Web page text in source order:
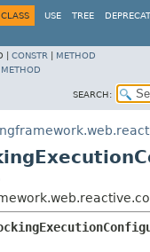
CLASS USE TREE
| CONSTR
METHOD
METHOD
SEARCH: